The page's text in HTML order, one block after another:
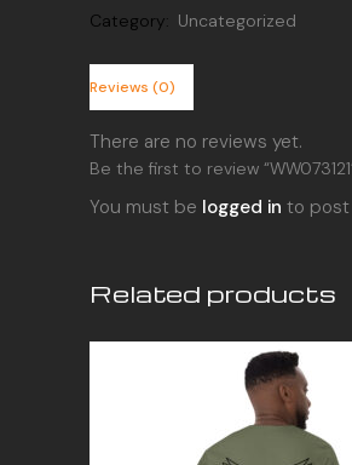
Category: Uncategorized
Reviews (0)
There are no reviews yet.
Be the first to review
You must be logged in to post
Related products